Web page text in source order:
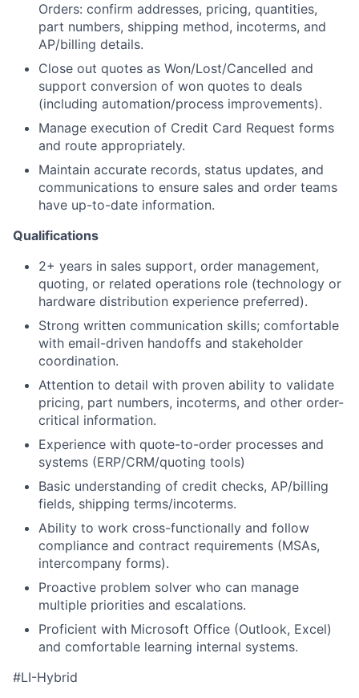
Orders: confirm addresses, pricing, quantities,
part numbers, shipping method, incoterms, and
AP/billing details.
Close out quotes as Won/Lost/Cancelled and
support conversion of won quotes to deals
(including automation/process improvements).
Manage execution of Credit Card Request forms
and route appropriately.
Maintain accurate records, status updates, and
communications to ensure sales and order teams
have up-to-date information.
Qualifications
2+ years in sales support, order management,
quoting, or related operations role (technology or
hardware distribution experience preferred).
Strong written communication skills; comfortable
with email-driven handoffs and stakeholder
coordination.
Attention to detail with proven ability to validate
pricing, part numbers, incoterms, and other order-
critical information.
Experience with quote-to-order processes and
systems (ERP/CRM/quoting tools)
Basic understanding of credit checks, AP/billing
fields, shipping terms/incoterms.
Ability to work cross-functionally and follow
compliance and contract requirements (MSAs,
intercompany forms).
Proactive problem solver who can manage
multiple priorities and escalations.
Proficient with Microsoft Office (Outlook, Excel)
and comfortable learning internal systems.
#LI-Hybrid